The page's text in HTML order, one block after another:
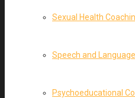
Sexual Health
Speech and
Psychoeducational